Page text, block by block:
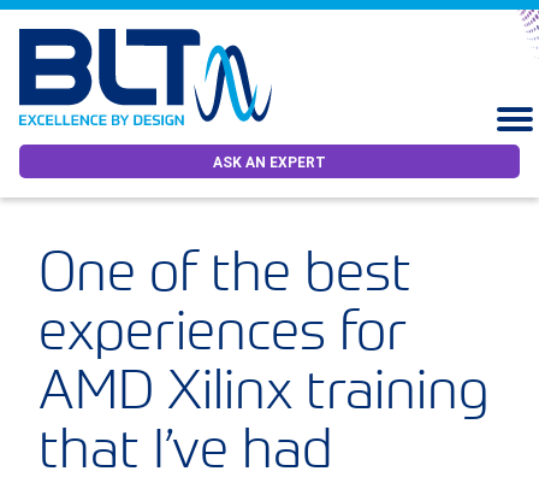
ASK AN EXPERT
One of the best
experiences for
AMD Xilinx training
that I’ve had